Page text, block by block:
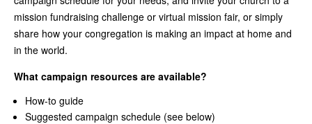
mission fundraising challenge or virtual mission fair, or simply
share how your congregation is making an impact at home and
in the world.
What campaign resources are available?
How-to guide
Suggested campaign schedule (see below)